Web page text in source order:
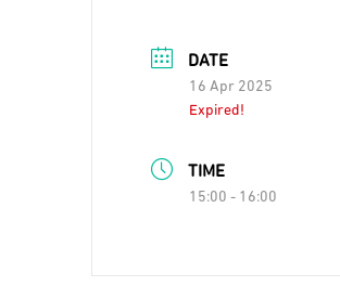
DATE
16 Apr 2025
Expired!
TIME
15:00 - 16:00